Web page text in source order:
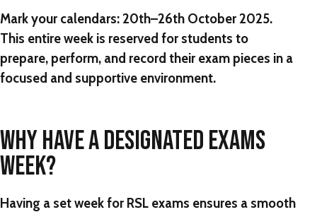
Mark your calendars: 20th–26th October 2025.
This entire week is reserved for students to
prepare, perform, and record their exam pieces in a
focused and supportive environment.
WHY HAVE A DESIGNATED EXAMS
WEEK?
Having a set week for RSL exams ensures a smooth